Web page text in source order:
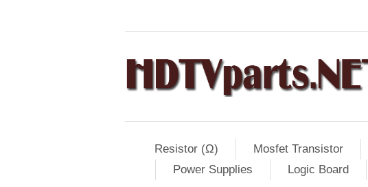
Resistor (Ω) Mosfet Transistor
Power Supplies
Logic Board